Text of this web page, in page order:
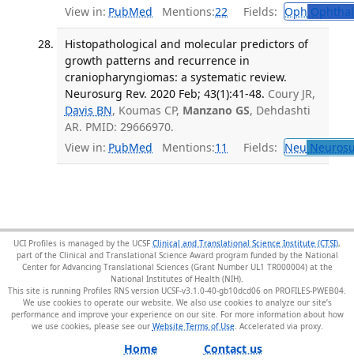
View in: PubMed Mentions:22 Fields: Oph
Histopathological and molecular predictors of
growth patterns and recurrence in
craniopharyngiomas: a systematic review.
Neurosurg Rev. 2020 Feb; 43(1):41-48. Coury JR,
Davis BN, Koumas CP, Manzano GS, Dehdashti
AR. PMID: 29666970.
View in: PubMed Mentions:11 Fields: Neu
UCI Profiles is managed by the UCSF Clinical and Translational Science Institute (CTSI),
part of the Clinical and Translational Science Award program funded by the National
Center for Advancing Translational Sciences (Grant Number UL1 TR000004) at the
National Institutes of Health (NIH).
This site is running Profiles RNS version UCSF-v3.1.0-40-gb10dcd06 on PROFILES-PWEB04
We use cookies to operate our website. We also use cookies to analyze our site’s
performance and improve your experience on our site. For more information about how
we use cookies, please see our Website Terms of Use.
Home Contact us